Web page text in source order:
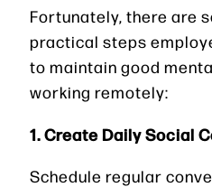
Fortunately, there are
practical steps
to maintain good
working remotely:
1. Create Daily Social
Schedule regular